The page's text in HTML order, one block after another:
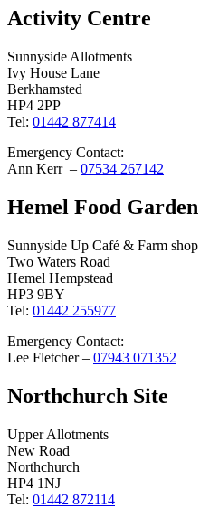
Activity Centre
Sunnyside Allotments
Ivy House Lane
Berkhamsted
HP4 2PP
Tel: 01442 877414
Emergency Contact:
Ann Kerr – 07534 267142
Hemel Food Garden
Sunnyside Up Café & Farm shop
Two Waters Road
Hemel Hempstead
HP3 9BY
Tel: 01442 255977
Emergency Contact:
Lee Fletcher – 07943 071352
Northchurch Site
Upper Allotments
New Road
Northchurch
HP4 1NJ
Tel: 01442 872114